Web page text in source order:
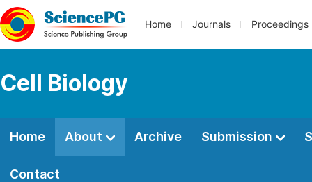
Home Journals Proceedings
Cell Biology
Home About Archive Submission
Contact